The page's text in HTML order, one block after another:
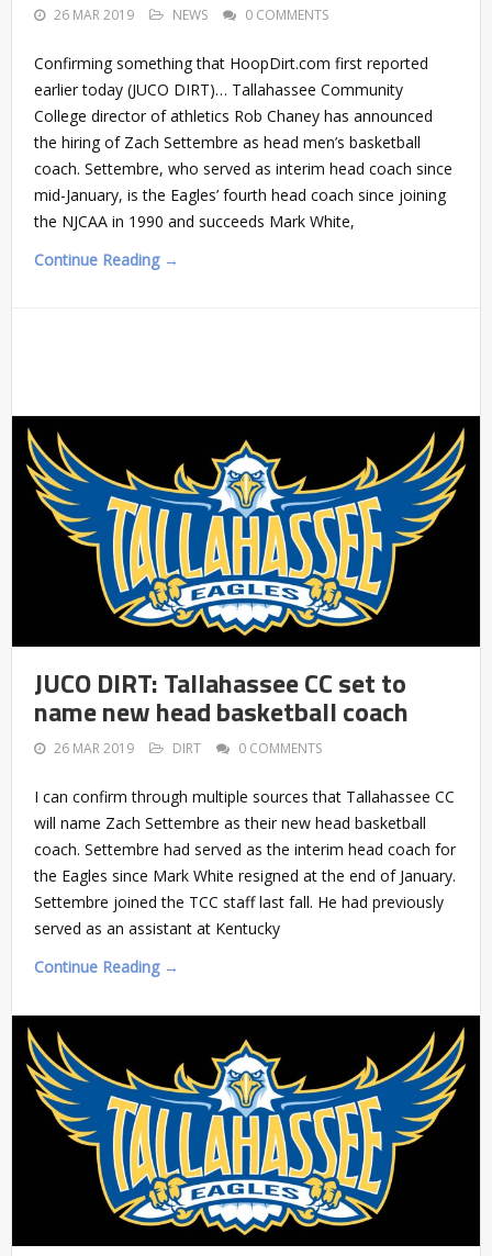
26 MAR 2019 NEWS 0 COMMENTS
Confirming something that HoopDirt.com first reported
earlier today (JUCO DIRT)… Tallahassee Community
College director of athletics Rob Chaney has announced
the hiring of Zach Settembre as head men’s basketball
coach. Settembre, who served as interim head coach since
mid-January, is the Eagles’ fourth head coach since joining
the NJCAA in 1990 and succeeds Mark White,
Continue Reading →
JUCO DIRT: Tallahassee CC set to
name new head basketball coach
26 MAR 2019 DIRT 0 COMMENTS
I can confirm through multiple sources that Tallahassee CC
will name Zach Settembre as their new head basketball
coach. Settembre had served as the interim head coach for
the Eagles since Mark White resigned at the end of January.
Settembre joined the TCC staff last fall. He had previously
served as an assistant at Kentucky
Continue Reading →